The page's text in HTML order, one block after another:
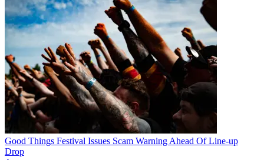
Good Things Festival Issues Scam Warning Ahead Of Line-up
Drop